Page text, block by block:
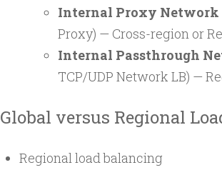
Internal Proxy Network
Proxy) — Cross-region or
Internal Passthrough
TCP/UDP Network LB) —
Global versus Regional
Regional load balancing